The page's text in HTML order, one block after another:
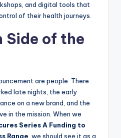
and digital tools that
of their health journeys.
Side of the
are people. There
late nights, the early
on a new brand, and the
in the mission. When we
Series A Funding to
Range, we should see it as a